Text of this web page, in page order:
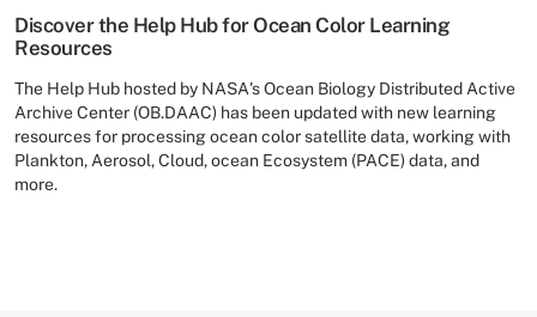
Discover the Help Hub for Ocean Color Learning
Resources
The Help Hub hosted by NASA's Ocean Biology Distributed Active
Archive Center (OB.DAAC) has been updated with new learning
resources for processing ocean color satellite data, working with
Plankton, Aerosol, Cloud, ocean Ecosystem (PACE) data, and
more.